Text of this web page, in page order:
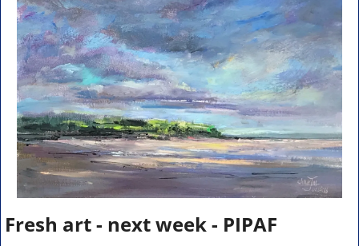
Fresh art - next week - PIPAF